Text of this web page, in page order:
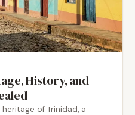
History, and
of Trinidad, a